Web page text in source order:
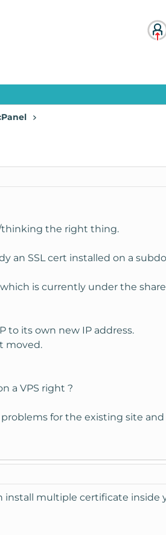
the right thing.
an SSL cert installed on a
is currently under the
to its own new IP address.
moved.
a VPS right ?
for the existing site and
install multiple certificate inside